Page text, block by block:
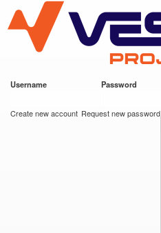
main
content
VESC Project
Username Password
Create new account Request new password